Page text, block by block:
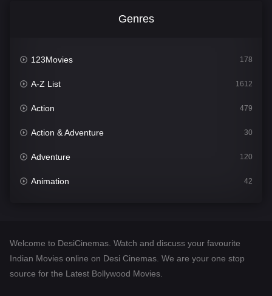
Genres
123Movies 178
A-Z List 1612
Action 479
Action & Adventure 30
Adventure 120
Animation 42
Desi Cinema
Documentary
Welcome to DesiCinemas. Watch and discuss your favourite
Indian Movies online on Desi Cinemas. We are your one stop
source for the Latest Bollywood Movies.